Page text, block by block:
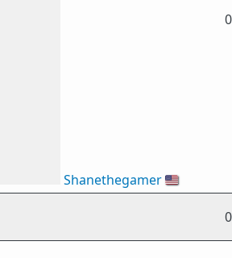
Shanethegamer🇺🇸
0
0